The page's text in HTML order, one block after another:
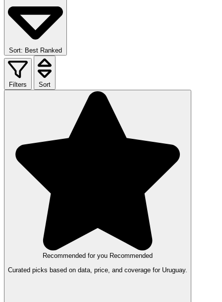
Sort: Best Ranked
Filters Sort
Recommended for you Recommended
Curated picks based on data, price, and coverage for Uruguay.